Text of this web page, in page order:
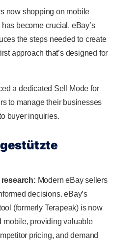
now shopping on mobile
become crucial. eBay’s
the steps needed to create
approach that’s designed for
a dedicated Sell Mode for
to manage their businesses
buyer inquiries.
Modern eBay sellers
decisions. eBay’s
(formerly Terapeak) is now
mobile, providing valuable
pricing, and demand